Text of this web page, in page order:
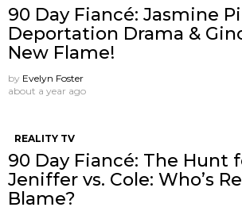
90 Day Fiancé: Jasmine
Deportation Drama &
New Flame!
by Evelyn Foster
about a year ago
REALITY TV
90 Day Fiancé: The Hunt
Jeniffer vs. Cole: Who’s
Blame?